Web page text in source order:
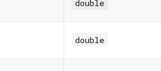
double
double